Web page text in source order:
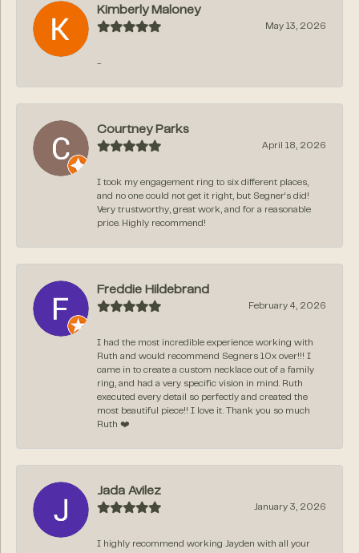
Kimberly Maloney
May 13, 2026
-
Courtney Parks
April 18, 2026
I took my engagement ring to six different places,
and no one could not get it right, but Segner‘s did!
Very trustworthy, great work, and for a reasonable
price. Highly recommend!
Freddie Hildebrand
February 4, 2026
I had the most incredible experience working with
Ruth and would recommend Segners 10x over!!! I
came in to create a custom necklace out of a family
ring, and had a very specific vision in mind. Ruth
executed every detail so perfectly and created the
most beautiful piece!! I love it. Thank you so much
Ruth ❤️
Jada Avilez
January 3, 2026
I highly recommend working Jayden with all your